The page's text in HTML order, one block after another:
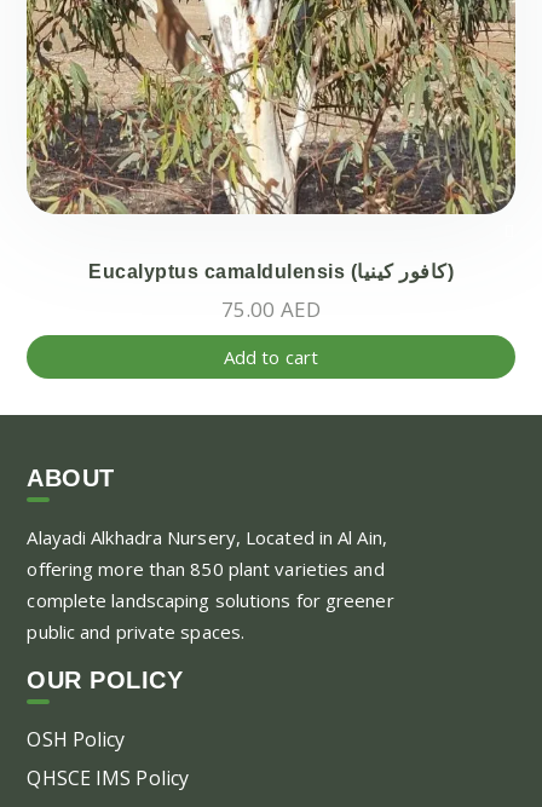
Eucalyptus camaldulensis (كافور كينيا)
75.00 AED
Add to cart
ABOUT
Alayadi Alkhadra Nursery, Located in Al Ain,
offering more than 850 plant varieties and
complete landscaping solutions for greener
public and private spaces.
OUR POLICY
OSH Policy
QHSCE IMS Policy